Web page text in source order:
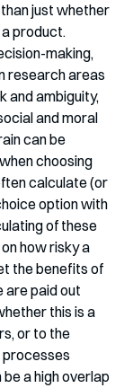
just whether
product.
making,
research areas
and ambiguity,
and moral
can be
choosing
calculate (or
option with
of these
how risky a
the benefits of
are paid out
this is a
or to the
processes
a high overlap